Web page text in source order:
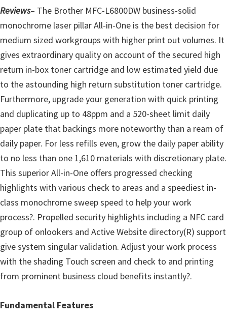
n
d
o
w
s
,
M
a
c
O
s
X
a
n
d
L
n
u
Reviews– The Brother MFC-L6800DW business-solid
monochrome laser pillar All-in-One is the best decision for
medium sized workgroups with higher print out volumes. It
gives extraordinary quality on account of the secured high
return in-box toner cartridge and low estimated yield due
to the astounding high return substitution toner cartridge.
Furthermore, upgrade your generation with quick printing
and duplicating up to 48ppm and a 520-sheet limit daily
paper plate that backings more noteworthy than a ream of
daily paper. For less refills even, grow the daily paper ability
to no less than one 1,610 materials with discretionary plate.
This superior All-in-One offers progressed checking
highlights with various check to areas and a speediest in-
class monochrome sweep speed to help your work
process?. Propelled security highlights including a NFC card
group of onlookers and Active Website directory(R) support
give system singular validation. Adjust your work process
with the shading Touch screen and check to and printing
from prominent business cloud benefits instantly?.
Fundamental Features